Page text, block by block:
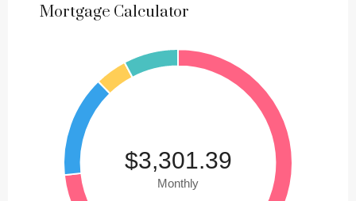
Mortgage Calculator
$3,301.39
Monthly